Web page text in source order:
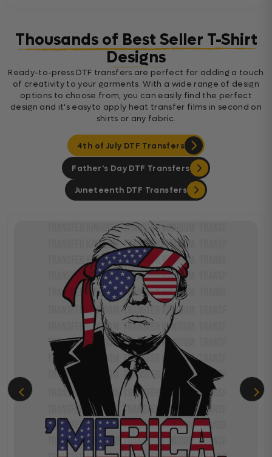
Thousands of Best Seller T-Shirt
Designs
Ready-to-press DTF transfers are perfect for adding a touch
of creativity to your garments. With a wide range of design
options to choose from, you can easily find the perfect
design and it's easyto apply heat transfer films in second on
shirts or any fabric.
4th of July DTF Transfers
Father's Day DTF Transfers
Juneteenth DTF Transfers